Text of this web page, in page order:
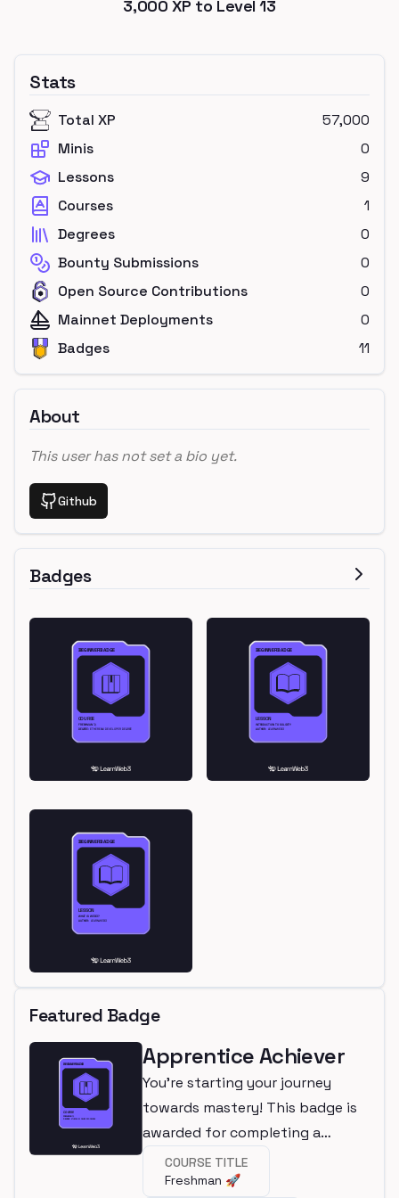
3,000 XP to Level13
Stats
Total XP
57,000
Minis
0
Lessons
9
Courses
1
Degrees
0
Bounty Submissions
0
Open Source Contributions
0
Mainnet Deployments
0
Badges
11
About
This user has not set a bio yet.
Github
Badges
Featured Badge
Apprentice Achiever
You're starting your journey
towards mastery! This badge is
awarded for completing a
beginner course.
COURSE TITLE
Freshman 🚀